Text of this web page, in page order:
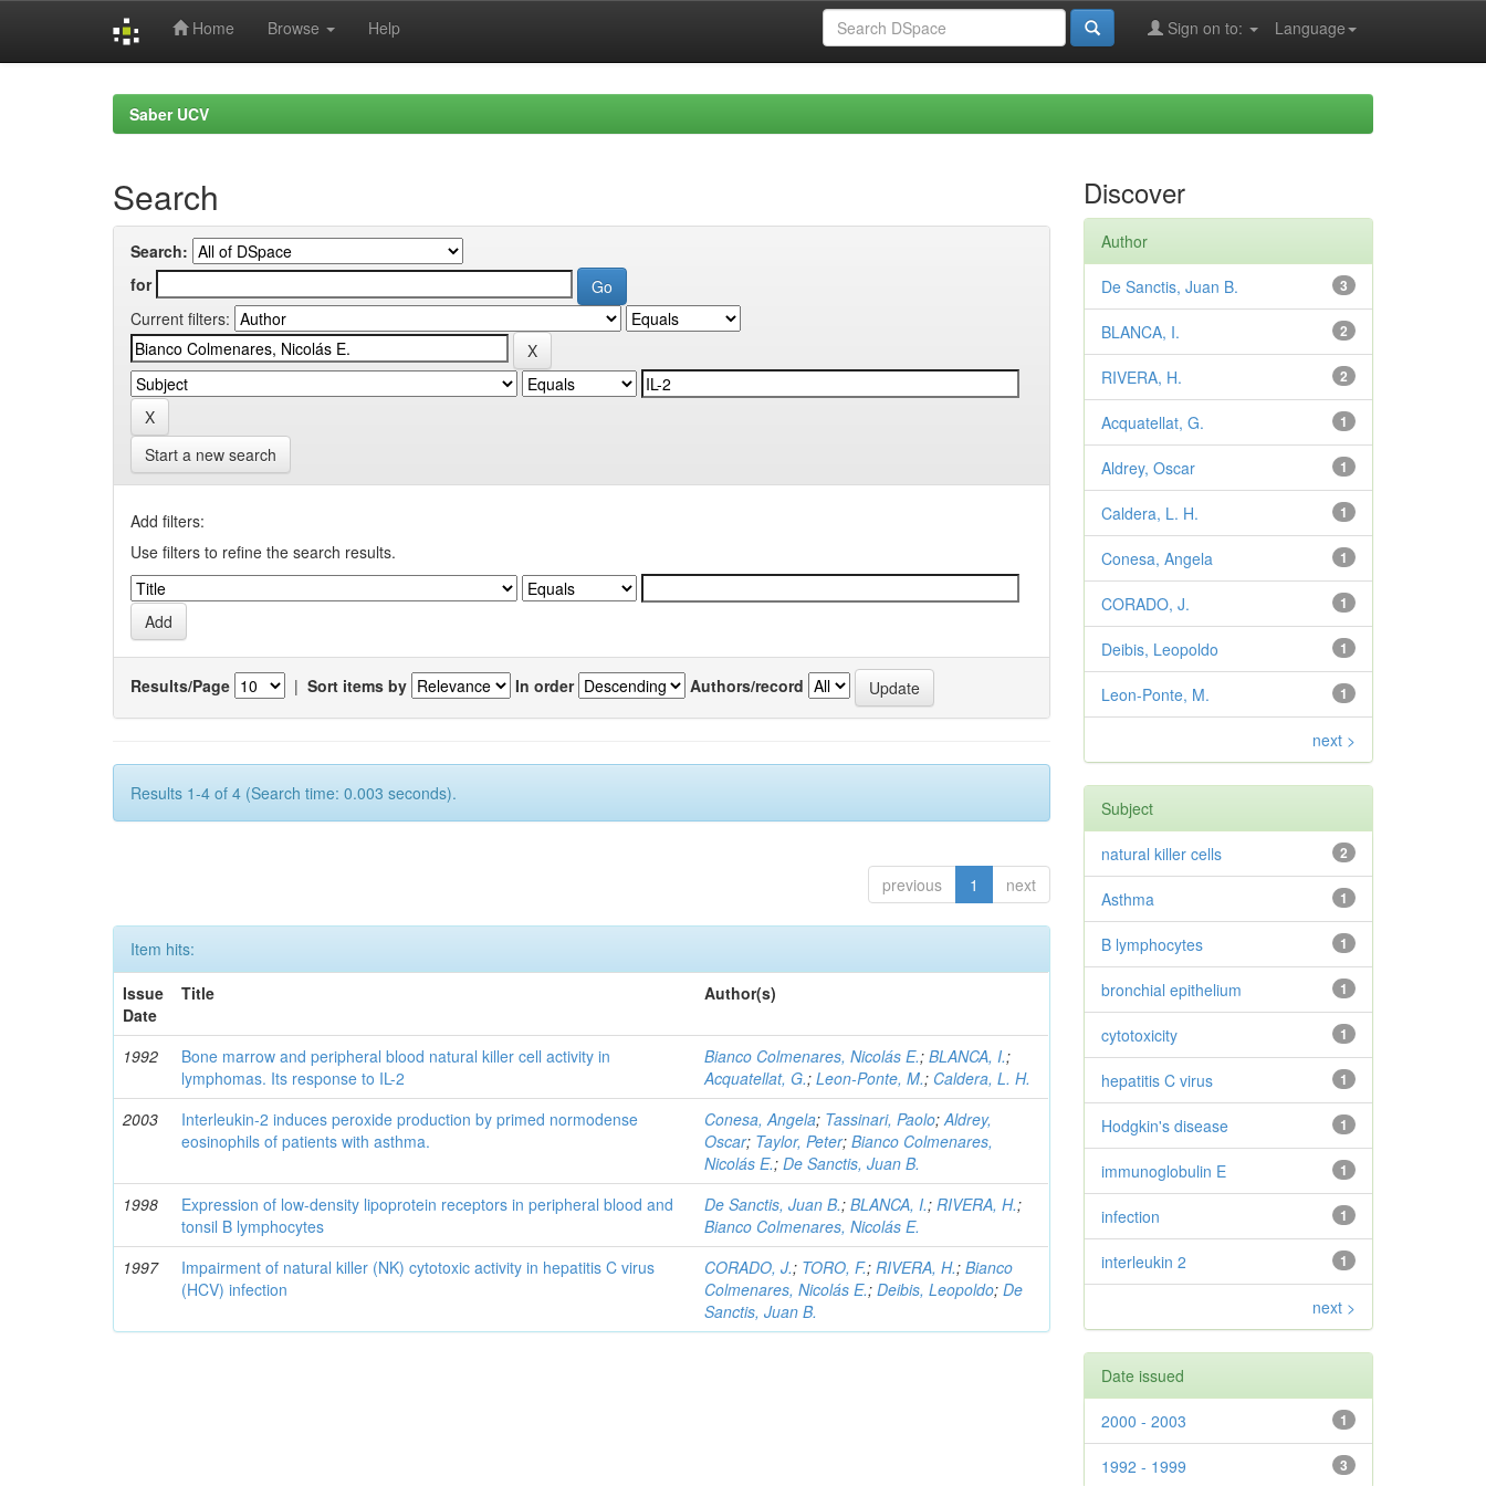
Home Browse Help Language
Sign on to:
Saber UCV
Search
Search:
for
Current filters:
Start a new search
Add filters:
Use filters to refine the search results.
Results/Page | Sort items by In order Authors/record
Results 1-4 of 4 (Search time: 0.003 seconds).
previous 1 next
Item hits:
Issue
Date
Title Author(s)
1992
Bone marrow and peripheral blood natural killer cell activity in
lymphomas. Its response to IL-2
Bianco Colmenares, Nicolás E.;BLANCA, I.;
Acquatellat, G.;Leon-Ponte, M.; Caldera, L. H.
2003
Interleukin-2 induces peroxide production by primed normodense
eosinophils of patients with asthma.
Conesa, Angela; Tassinari, Paolo;Aldrey,
Oscar; Taylor, Peter;Bianco Colmenares,
Nicolás E.;De Sanctis, Juan B.
1998
Expression of low-density lipoprotein receptors in peripheral blood and
tonsil B lymphocytes
De Sanctis, Juan B.;BLANCA, I.;RIVERA, H.;
Bianco Colmenares, Nicolás E.
1997
Impairment of natural killer (NK) cytotoxic activity in hepatitis C virus
(HCV) infection
CORADO, J.; TORO, F.;RIVERA, H.;Bianco
Colmenares, Nicolás E.;Deibis, Leopoldo;De
Sanctis, Juan B.
Discover
Author
3
De Sanctis, Juan B.
2
BLANCA, I.
2
RIVERA, H.
1
Acquatellat, G.
1
Aldrey, Oscar
1
Caldera, L. H.
1
Conesa, Angela
1
CORADO, J.
1
Deibis, Leopoldo
1
Leon-Ponte, M.
next >
Subject
2
natural killer cells
1
Asthma
1
B lymphocytes
1
bronchial epithelium
1
cytotoxicity
1
hepatitis C virus
1
Hodgkin's disease
1
immunoglobulin E
1
infection
1
interleukin 2
next >
Date issued
1
2000 - 2003
3
1992 - 1999